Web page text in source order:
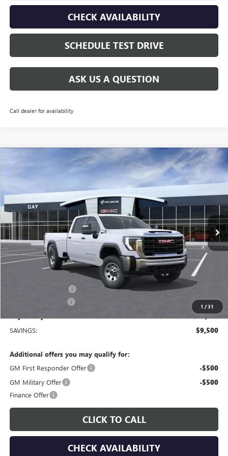
CHECK AVAILABILITY
SCHEDULE TEST DRIVE
ASK US A QUESTION
Call dealer for availability
1 /31
NEW 2026 GMC SIERRA 2500 HD PRO
VIN:1GT4ULEY3TF179562Stock: Model:
In Stock
$9,500
SAVINGS
$60,135
GAY FAMILY PRICE
Less
MSRP: $69,410
Price reduction below MSRP: -$8,500
$60,910
$225
$60,135
SAVINGS: $9,500
Additional offers you may qualify for:
GM First Responder Offer
-$500
GM Military Offer -$500
Finance Offer
CLICK TO CALL
CHECK AVAILABILITY
Compare Vehicle